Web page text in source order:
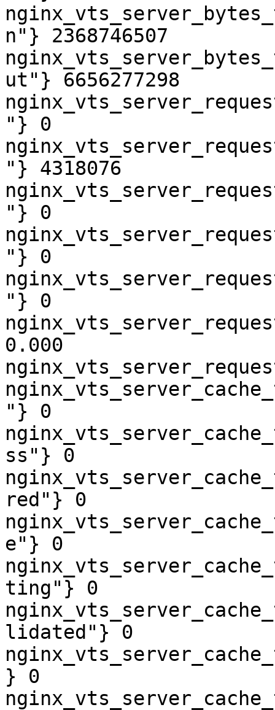
n"} 2368746507
ut"} 6656277298
"} 0
"} 4318076
"} 0
"} 0
"} 0
0.000
"} 0
ss"} 0
red"} 0
e"} 0
ting"} 0
lidated"} 0
} 0